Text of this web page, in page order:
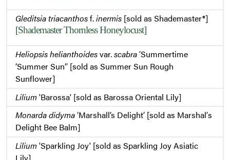
Gleditsia triacanthosf.inermis [sold as Shademaster®]
[Shademaster Thornless Honeylocust]
Heliopsis helianthoidesvar.scabra′Summertime
’Summer Sun’′ [sold as Summer Sun Rough
Sunflower]
Lilium'Barossa' [sold as Barossa Oriental Lily]
Monarda didyma′Marshall’s Delight′ [sold as Marshal′s
Delight Bee Balm]
Lilium'Sparkling Joy' [sold as Sparkling Joy Asiatic